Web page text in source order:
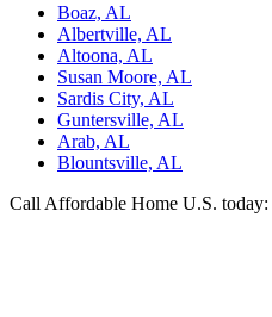
Boaz, AL
Albertville, AL
Altoona, AL
Susan Moore, AL
Sardis City, AL
Guntersville, AL
Arab, AL
Blountsville, AL
Call Affordable Home U.S. today: